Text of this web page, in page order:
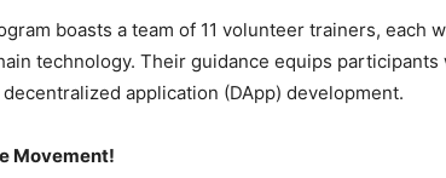
boasts a team of 11 volunteer trainers, each
technology. Their guidance equips
application (DApp) development.
Movement!